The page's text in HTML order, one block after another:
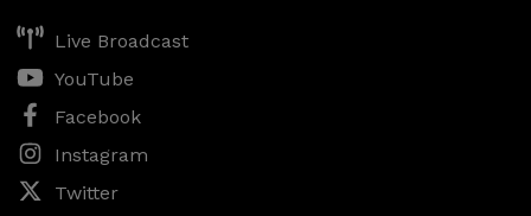
Live Broadcast
YouTube
Facebook
Instagram
Twitter